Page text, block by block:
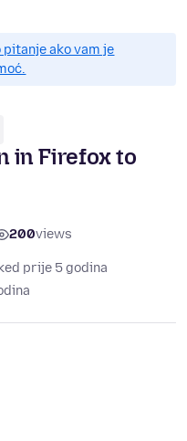
ako vam je
in Firefox to
200views
prije 5 godina